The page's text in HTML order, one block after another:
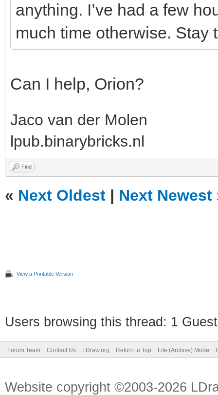
anything. I’ve had a few
much time otherwise. Stay
Can I help, Orion?
Jaco van der Molen
lpub.binarybricks.nl
Find
« Next Oldest | Next Newest
View a Printable Version
Users browsing this thread: 1
Forum Team Contact Us LDraw.org Return to Top Lite (Archive) Mode
Website copyright ©2003-2026